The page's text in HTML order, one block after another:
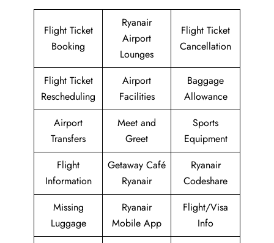
Flight Ticket
Booking
Ryanair
Airport
Lounges
Flight Ticket
Cancellation
Flight Ticket
Rescheduling
Airport
Facilities
Baggage
Allowance
Airport
Transfers
Meet and
Greet
Sports
Equipment
Flight
Information
Getaway Café
Ryanair
Ryanair
Codeshare
Missing
Luggage
Ryanair
Mobile App
Flight/Visa
Info